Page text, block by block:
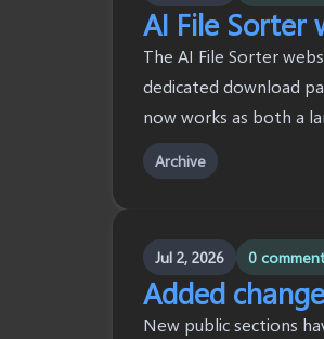
AI File Sorter
The AI File Sorter
dedicated download
now works as both a
Archive
Jul 2, 2026 0
Added
New public sections